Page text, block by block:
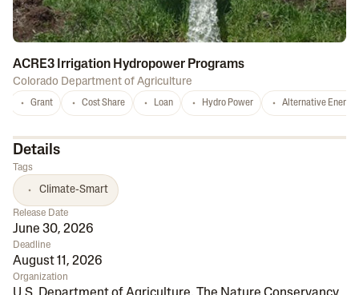
ACRE3 Irrigation Hydropower Programs
Colorado Department of Agriculture
Grant Cost Share Loan Hydro Power Alternative Energy
Details
Tags
Climate-Smart
Release Date
June 30, 2026
Deadline
August 11, 2026
Organization